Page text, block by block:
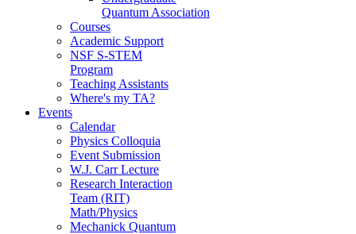
Quantum Association
Courses
Academic Support
NSF S-STEM
Program
Teaching Assistants
Where's my TA?
Events
Calendar
Physics Colloquia
Event Submission
W.J. Carr Lecture
Research Interaction
Team (RIT)
Math/Physics
Mechanick Quantum